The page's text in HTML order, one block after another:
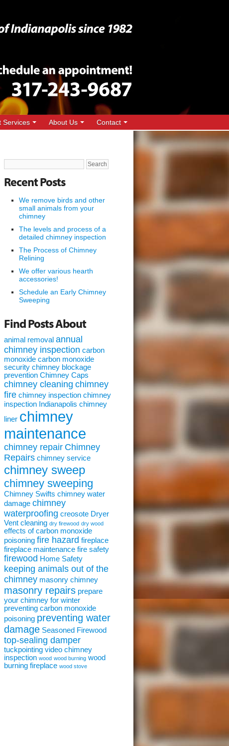
Services About Us Contact
Search
for:
Recent Posts
We remove birds and other
small animals from your
chimney
The levels and process of a
detailed chimney inspection
The Process of Chimney
Relining
We offer various hearth
accessories!
Schedule an Early Chimney
Sweeping
Find Posts About
animal removal annual
chimney inspection carbon
monoxide carbon monoxide
security chimney blockage
prevention Chimney Caps
chimney cleaning chimney
fire chimney inspection chimney
inspection Indianapolis chimney
liner chimney
maintenance
chimney repair Chimney
Repairs chimney service
chimney sweep
chimney sweeping
Chimney Swifts chimney water
damage chimney
waterproofing creosote Dryer
Vent cleaning dry firewood dry wood
effects of carbon monoxide
poisoning fire hazard fireplace
fireplace maintenance fire safety
firewood Home Safety
keeping animals out of the
chimney masonry chimney
masonry repairs prepare
your chimney for winter
preventing carbon monoxide
poisoning preventing water
damage Seasoned Firewood
top-sealing damper
tuckpointing video chimney
inspection wood wood burning wood
burning fireplace wood stove